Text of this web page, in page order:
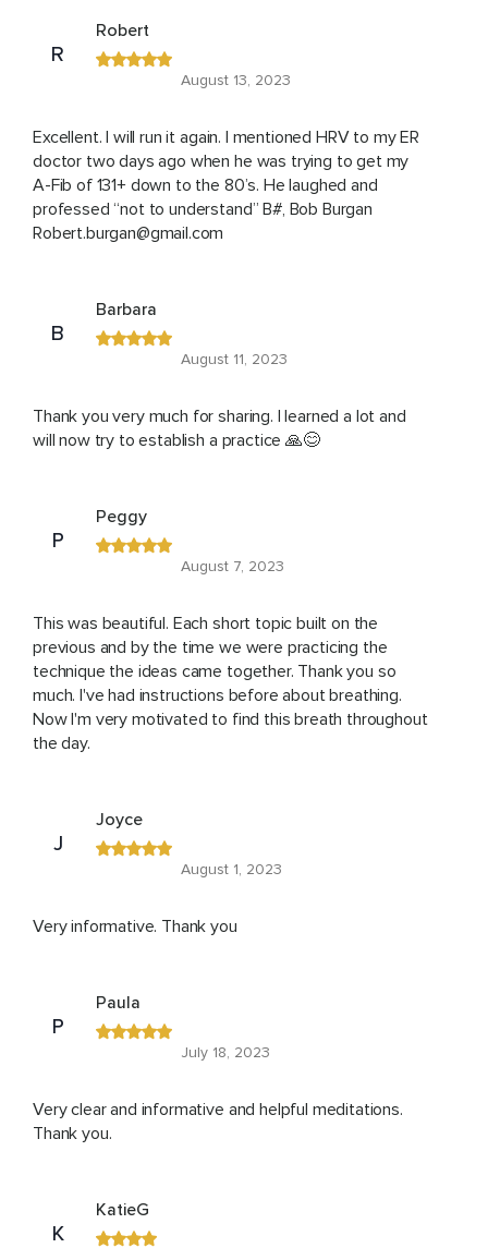
R
Robert
August 13, 2023
Excellent. I will run it again. I mentioned HRV to my ER
doctor two days ago when he was trying to get my
A-Fib of 131+ down to the 80’s. He laughed and
professed “not to understand” B#, Bob Burgan
Robert.burgan@gmail.com
B
Barbara
August 11, 2023
Thank you very much for sharing. I learned a lot and
will now try to establish a practice 🙏😊
P
Peggy
August 7, 2023
This was beautiful. Each short topic built on the
previous and by the time we were practicing the
technique the ideas came together. Thank you so
much. I've had instructions before about breathing.
Now I'm very motivated to find this breath throughout
the day.
J
Joyce
August 1, 2023
Very informative. Thank you
P
Paula
July 18, 2023
Very clear and informative and helpful meditations.
Thank you.
K
KatieG